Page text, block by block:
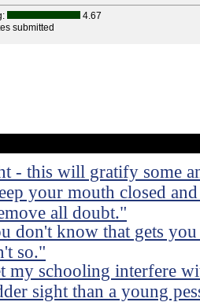
4.67
submitted
- this will gratify some
your mouth closed
all doubt."
don't know that gets
so."
my schooling interfere
sight than a young